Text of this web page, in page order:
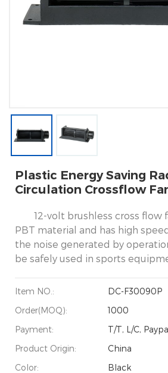
Plastic Energy Saving
Circulation Crossflow
12-volt brushless cross flow
PBT material and has high
the noise generated by
be safely used in sports
Item NO.:
DC-F30090P
Order(MOQ):
1000
Payment:
T/T, L/C,
Product Origin:
China
Color:
Black